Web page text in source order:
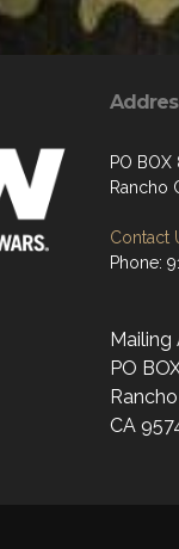
PO BOX
Rancho
Contact
Phone:
Mailing
PO
CA